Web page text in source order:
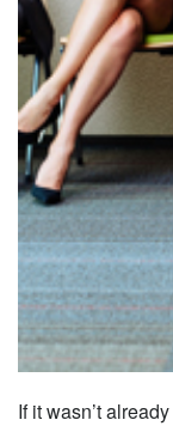
If it wasn’t